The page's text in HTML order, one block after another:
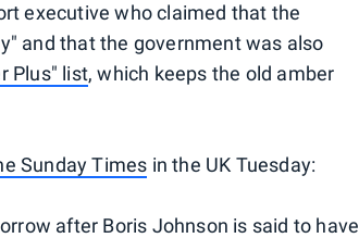
executive who claimed that the
and that the government was also
Plus" list, which keeps the old amber
Sunday Times in the UK Tuesday:
after Boris Johnson is said to have